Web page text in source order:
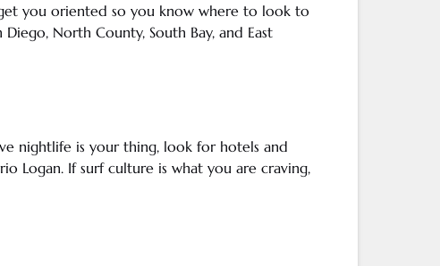
you oriented so you know where to look to
Diego, North County, South Bay, and East
nightlife is your thing, look for hotels and
Logan. If surf culture is what you are craving,